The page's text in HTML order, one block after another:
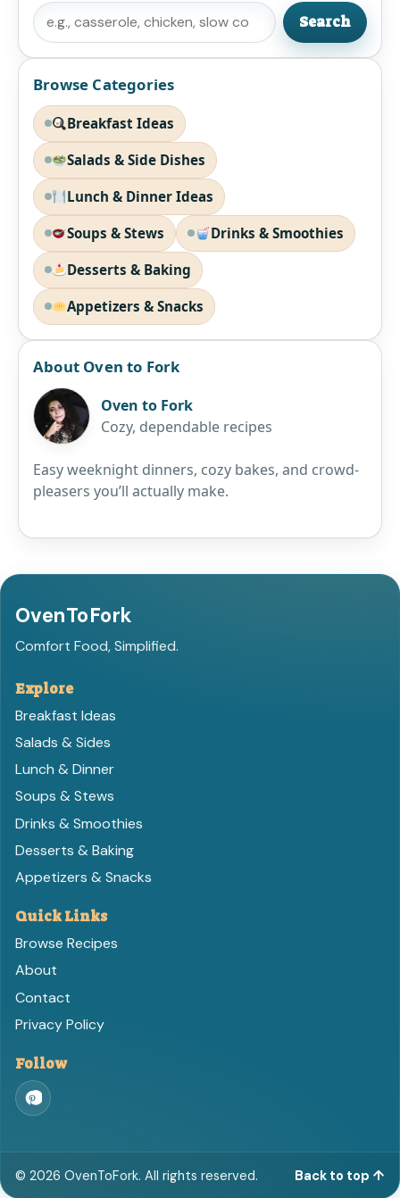
Search
Search
Browse Categories
Breakfast Ideas
Salads & Side Dishes
Lunch & Dinner Ideas
Soups & Stews Drinks & Smoothies
Desserts & Baking
Appetizers & Snacks
About Oven to Fork
Oven to Fork
Cozy, dependable recipes
Easy weeknight dinners, cozy bakes, and crowd-
pleasers you’ll actually make.
OvenToFork
Comfort Food, Simplified.
Explore
Breakfast Ideas
Salads & Sides
Lunch & Dinner
Soups & Stews
Drinks & Smoothies
Desserts & Baking
Appetizers & Snacks
Quick Links
Browse Recipes
About
Contact
Privacy Policy
Follow
© 2026 OvenToFork. All rights reserved. Back to top ↑